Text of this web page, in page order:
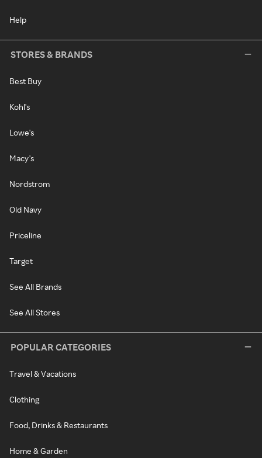
Help
STORES & BRANDS
Best Buy
Kohl's
Lowe's
Macy's
Nordstrom
Old Navy
Priceline
Target
See All Brands
See All Stores
POPULAR CATEGORIES
Travel & Vacations
Clothing
Food, Drinks & Restaurants
Home & Garden